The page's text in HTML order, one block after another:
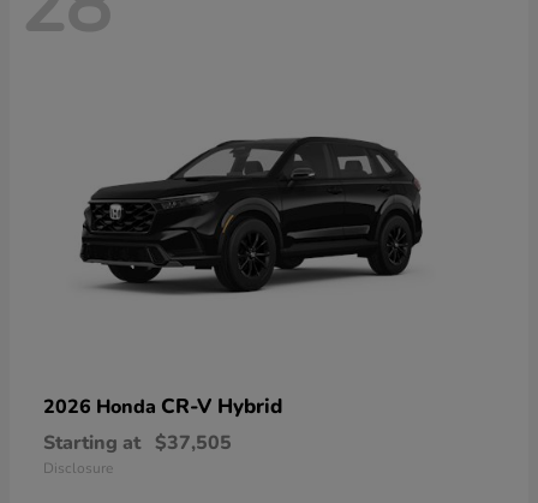
2026 Honda CR-V Hybrid
Starting at $37,505
Disclosure